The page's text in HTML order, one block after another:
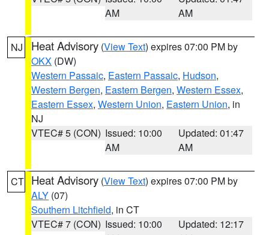
AM
AM
NJ Heat Advisory (View Text) expires 07:00 PM by
OKX (DW)
Western Passaic, Eastern Passaic, Hudson,
Western Bergen, Eastern Bergen, Western Essex,
Eastern Essex, Western Union, Eastern Union, in
NJ
VTEC# 5 (CON) Issued: 10:00
AM
Updated: 01:47
AM
CT Heat Advisory (View Text) expires 07:00 PM by
ALY (07)
Southern Litchfield, in CT
VTEC# 7 (CON) Issued: 10:00
Updated: 12:17